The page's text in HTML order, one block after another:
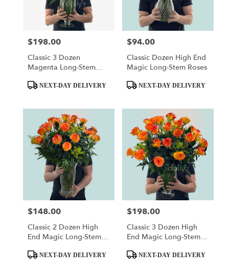
Price:
$198.00
Classic 3 Dozen
Magenta Long-Stem
ProductNEXT-DAY DELIVERY
Price:
$94.00
Classic Dozen High End
Magic Long-Stem Roses
ProductNEXT-DAY DELIVERY
Price:
$148.00
Classic 2 Dozen High
End Magic Long-Stem
ProductNEXT-DAY DELIVERY
Price:
$198.00
Classic 3 Dozen High
End Magic Long-Stem
ProductNEXT-DAY DELIVERY